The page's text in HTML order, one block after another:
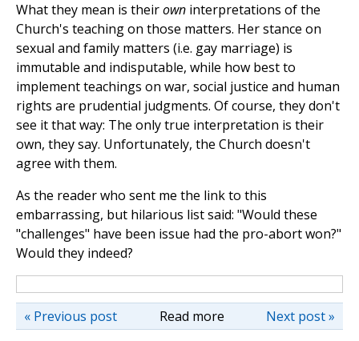
What they mean is theirown interpretations of the
Church's teaching on those matters. Her stance on
sexual and family matters (i.e. gay marriage) is
immutable and indisputable, while how best to
implement teachings on war, social justice and human
rights are prudential judgments. Of course, they don't
see it that way: The only true interpretation is their
own, they say. Unfortunately, the Church doesn't
agree with them.
As the reader who sent me the link to this
embarrassing, but hilarious list said: "Would these
"challenges" have been issue had the pro-abort won?"
Would they indeed?
Read more Next post »
« Previous post